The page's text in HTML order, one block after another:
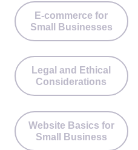
E-commerce for
Small Businesses
Legal and Ethical
Considerations
Website Basics for
Small Business